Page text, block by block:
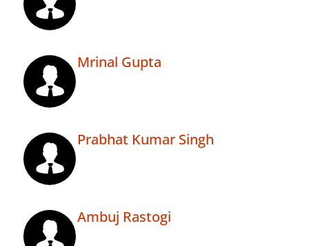
Mrinal Gupta
Prabhat Kumar Singh
Ambuj Rastogi